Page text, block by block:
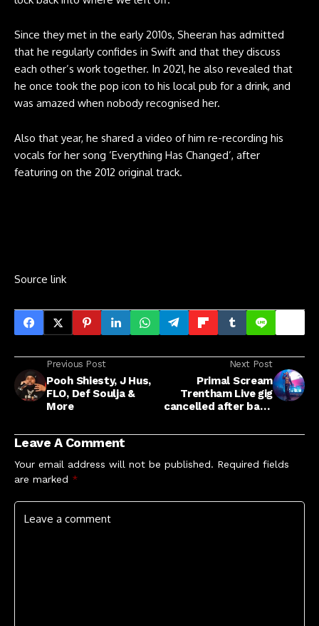
Since they met in the early 2010s, Sheeran has admitted
that he regularly confides in Swift and that they discuss
each other’s work together. In 2021, he also revealed that
he once took the pop icon to his local pub for a drink, and
was amazed when nobody recognised her.
Also that year, he shared a video of him re-recording his
vocals for her song ‘Everything Has Changed’, after
featuring on the 2012 original track.
Source link
Previous Post
Pooh Shiesty, J Hus,
FLO, Def Soulja &
More
Next Post
Primal Scream
Trentham Live gig
cancelled after band
Roundhouse anti-
accusations
Leave A Comment
Your email address will not be published. Required fields
are marked *